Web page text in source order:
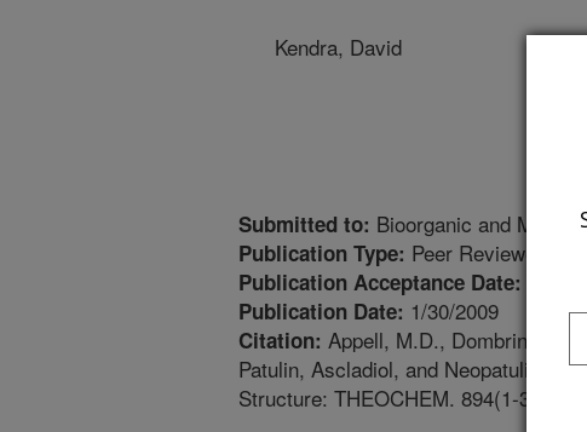
Kendra, David
Submitted to: Bioorganic and
Publication Type: Peer Reviewed
Publication Acceptance Date:
Publication Date: 1/30/2009
Citation: Appell, M.D., Dombrink
Patulin, Ascladiol, and Neopatulin by
Structure: THEOCHEM. 894(1-3):23-31.